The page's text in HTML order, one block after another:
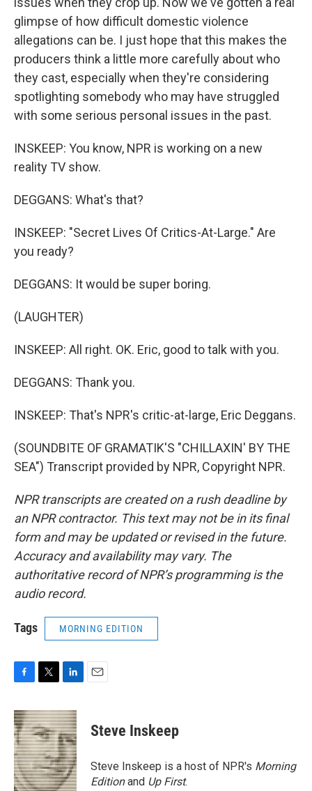
glimpse of how difficult domestic violence
allegations can be. I just hope that this makes the
producers think a little more carefully about who
they cast, especially when they're considering
spotlighting somebody who may have struggled
with some serious personal issues in the past.
INSKEEP: You know, NPR is working on a new
reality TV show.
DEGGANS: What's that?
INSKEEP: "Secret Lives Of Critics-At-Large." Are
you ready?
DEGGANS: It would be super boring.
(LAUGHTER)
INSKEEP: All right. OK. Eric, good to talk with you.
DEGGANS: Thank you.
INSKEEP: That's NPR's critic-at-large, Eric Deggans.
(SOUNDBITE OF GRAMATIK'S "CHILLAXIN' BY THE
SEA") Transcript provided by NPR, Copyright NPR.
NPR transcripts are created on a rush deadline by
an NPR contractor. This text may not be in its final
form and may be updated or revised in the future.
Accuracy and availability may vary. The
authoritative record of NPR’s programming is the
audio record.
Tags MORNING EDITION
c
e
b
o
o
k
i
t
t
e
r
n
k
e
d
I
n
Steve Inskeep
Steve Inskeep is a host of NPR's Morning
Editionand Up First.